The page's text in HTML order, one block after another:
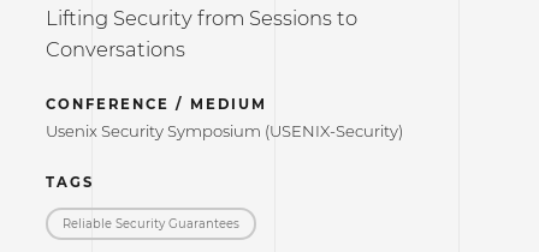
Lifting Security from Sessions to
Conversations
CONFERENCE / MEDIUM
Usenix Security Symposium (USENIX-Security)
TAGS
Reliable Security Guarantees